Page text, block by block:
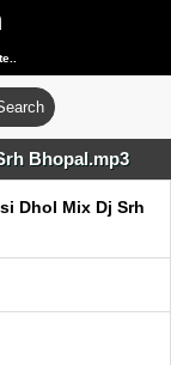
Bhopal.mp3
Dhol Mix Dj Srh